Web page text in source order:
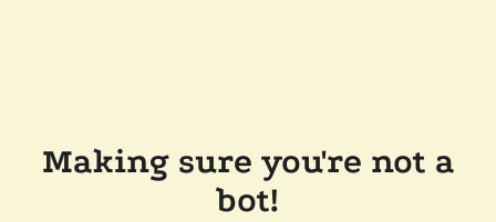
Making sure you're not a
bot!